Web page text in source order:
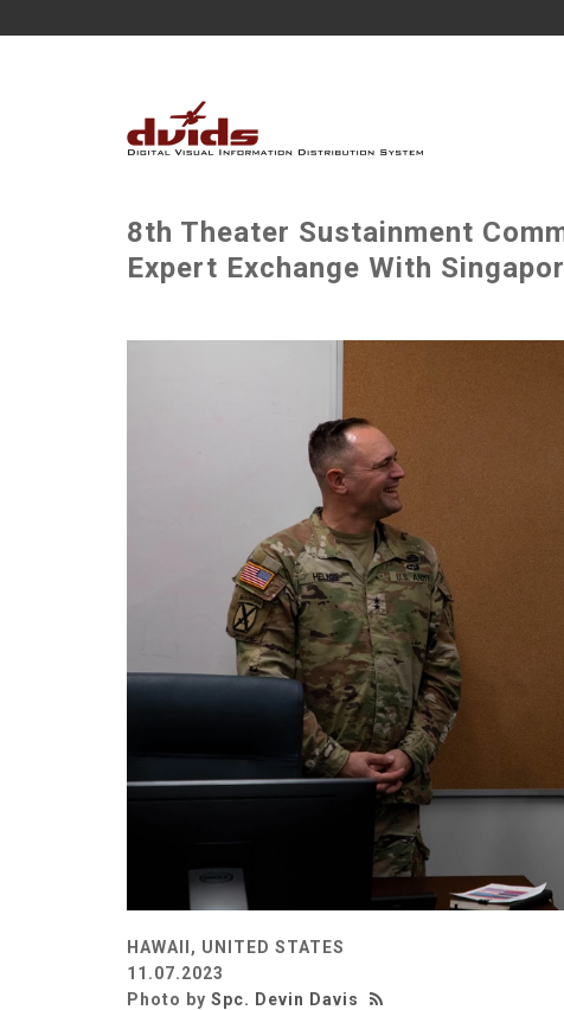
8th Theater Sustainment
Expert Exchange With
HAWAII, UNITED STATES
11.07.2023
Photo by Spc. Devin Davis